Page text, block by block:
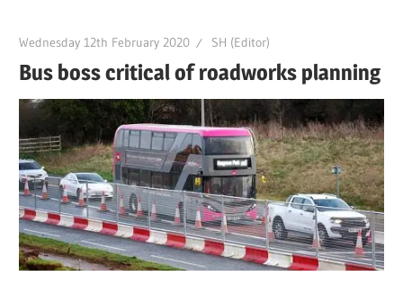
Wednesday 12th February 2020 SH (Editor)
Bus boss critical of roadworks planning